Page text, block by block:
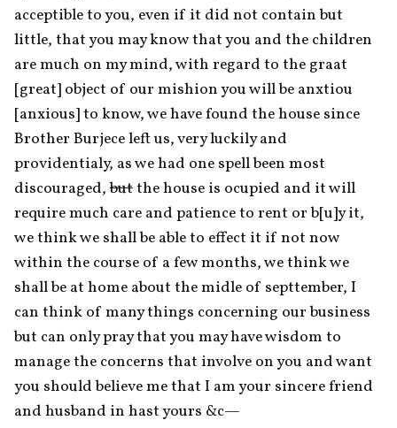
acceptible to you, even if it did not contain but
little, that you may know that you and the children
are much on my mind, with regard to the graat
[great] object of our mishion you will be anxtiou
[anxious] to know, we have found the house since
Brother Burjece left us, very luckily and
providentialy, as we had one spell been most
discouraged, but the house is ocupied and it will
require much care and patience to rent or b[u]y it,
we think we shall be able to effect it if not now
within the course of a few months, we think we
shall be at home about the midle of septtember, I
can think of many things concerning our business
but can only pray that you may have wisdom to
manage the concerns that involve on you and want
you should believe me that I am your sincere friend
and husband in hast yours &c—